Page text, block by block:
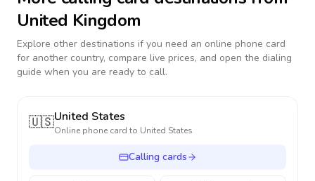
United Kingdom
Explore other destinations if you need an online phone card
for another country, compare live prices, and open the dialing
guide when you are ready to call.
🇺🇸United States
Online phone card to United States
Calling cards